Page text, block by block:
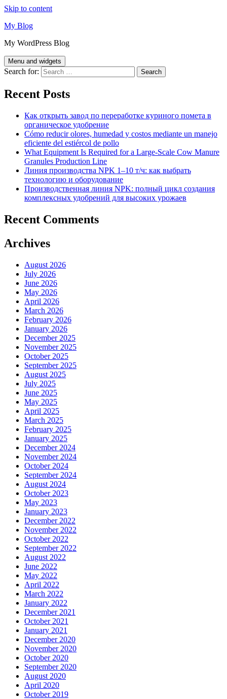
Skip to content
My Blog
My WordPress Blog
Menu and widgets
Search for:
Recent Posts
Как открыть завод по переработке куриного помета в
органическое удобрение
Cómo reducir olores, humedad y costos mediante un manejo
eficiente del estiércol de pollo
What Equipment Is Required for a Large-Scale Cow Manure
Granules Production Line
Линия производства NPK 1–10 т/ч: как выбрать
технологию и оборудование
Производственная линия NPK: полный цикл создания
комплексных удобрений для высоких урожаев
Recent Comments
Archives
August 2026
July 2026
June 2026
May 2026
April 2026
March 2026
February 2026
January 2026
December 2025
November 2025
October 2025
September 2025
August 2025
July 2025
June 2025
May 2025
April 2025
March 2025
February 2025
January 2025
December 2024
November 2024
October 2024
September 2024
August 2024
October 2023
May 2023
January 2023
December 2022
November 2022
October 2022
September 2022
August 2022
June 2022
May 2022
April 2022
March 2022
January 2022
December 2021
October 2021
January 2021
December 2020
November 2020
October 2020
September 2020
August 2020
April 2020
October 2019